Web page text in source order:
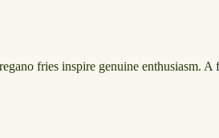
fries inspire genuine enthusiasm.